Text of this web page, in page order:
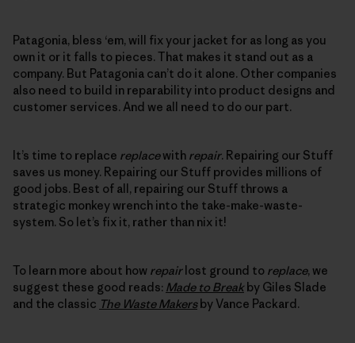
Patagonia, bless ‘em, will fix your jacket for as long as you
own it or it falls to pieces. That makes it stand out as a
company. But Patagonia can’t do it alone. Other companies
also need to build in reparability into product designs and
customer services. And we all need to do our part.
It’s time to replace replacewith repair. Repairing our Stuff
saves us money. Repairing our Stuff provides millions of
good jobs. Best of all, repairing our Stuff throws a
strategic monkey wrench into the take-make-waste-
system. So let’s fix it, rather than nix it!
To learn more about how repairlost ground to replace, we
suggest these good reads: Made to Break by Giles Slade
and the classic The Waste Makersby Vance Packard.